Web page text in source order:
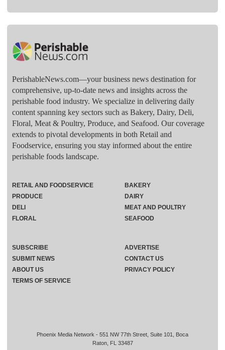
PerishableNews.com—​your business news destination for
comprehensive, up-to-date news and insights across the
perishable food industry. We specialize in delivering daily
content spanning key sectors such as Bakery, Dairy, Deli,
Floral, Meat & Poultry, Produce, and Seafood. Our coverage
extends to pivotal developments in both Retail and
Foodservice, ensuring you stay informed about the entire
perishable foods landscape.
Phoenix Media Network - 551 NW 77th Street, Suite 101, Boca
Raton, FL 33487
RETAIL AND FOODSERVICE
PRODUCE
DELI
FLORAL
BAKERY
DAIRY
MEAT AND POULTRY
SEAFOOD
SUBSCRIBE
ADVERTISE
SUBMIT NEWS
CONTACT US
ABOUT US
PRIVACY POLICY
TERMS OF SERVICE